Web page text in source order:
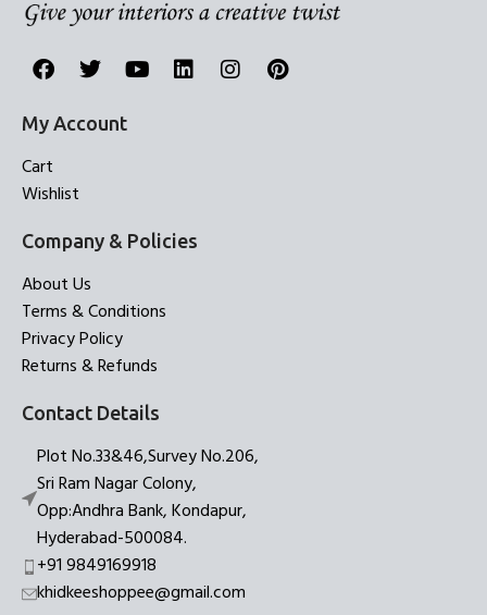
My Account
Cart
Wishlist
Company & Policies
About Us
Terms & Conditions
Privacy Policy
Returns & Refunds
Contact Details
Plot No.33&46,Survey No.206,
Sri Ram Nagar Colony,
Opp:Andhra Bank, Kondapur,
Hyderabad-500084.
+91 9849169918
khidkeeshoppee@gmail.com